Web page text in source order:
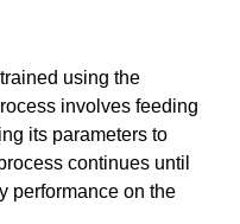
using the
involves feeding
its parameters to
continues until
performance on the